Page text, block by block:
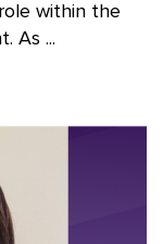
within the
As ...